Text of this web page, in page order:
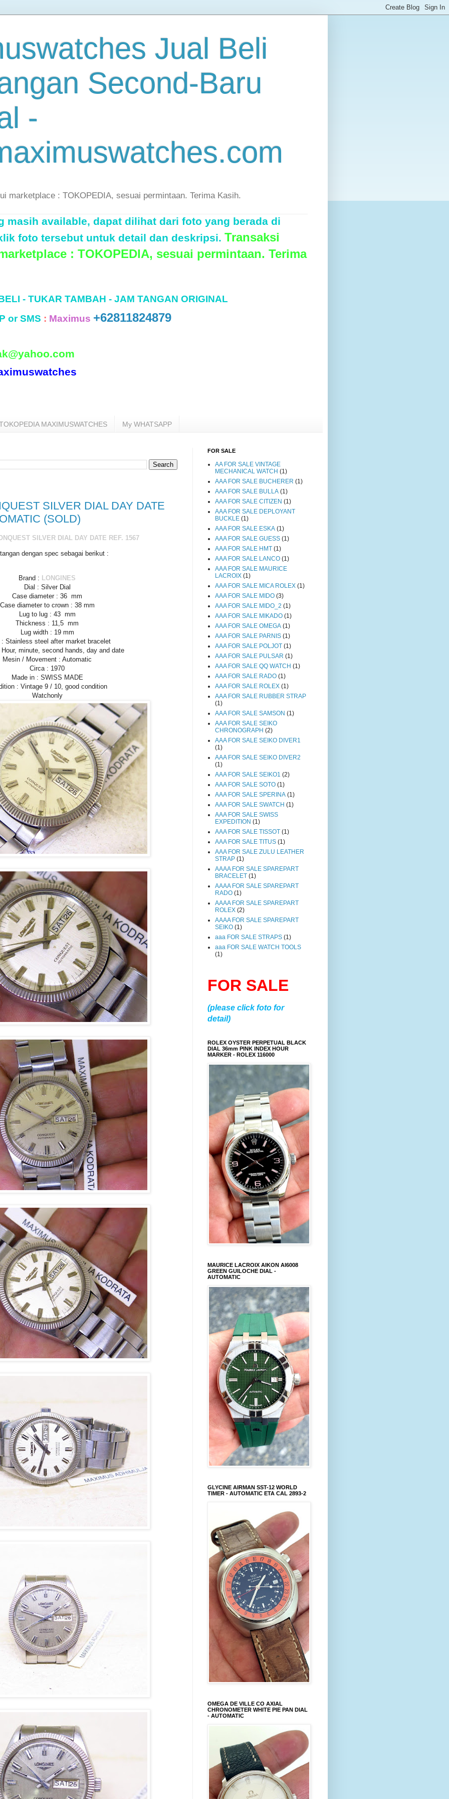
Jual Beli
Second-Baru
-
marketplace : TOKOPEDIA, sesuai permintaan. Terima Kasih.
masih available, dapat dilihat dari foto yang berada di
foto tersebut untuk detail dan deskripsi. Transaksi
: TOKOPEDIA, sesuai permintaan. Terima
- TUKAR TAMBAH - JAM TANGAN ORIGINAL
or SMS : Maximus +62811824879
MAXIMUSWATCHES My WHATSAPP
SILVER DIAL DAY DATE
(SOLD)
SILVER DIAL DAY DATE REF. 1567
dengan spec sebagai berikut :
Brand : LONGINES
Dial : Silver Dial
Case diameter : 36 mm
Case diameter to crown : 38 mm
Lug to lug : 43 mm
Thickness : 11,5 mm
Lug width : 19 mm
Stainless steel after market bracelet
minute, second hands, day and date
Mesin / Movement : Automatic
Circa : 1970
Made in : SWISS MADE
: Vintage 9 / 10, good condition
Watchonly
FOR SALE
AA FOR SALE VINTAGE
MECHANICAL WATCH (1)
AAA FOR SALE BUCHERER (1)
AAA FOR SALE BULLA (1)
AAA FOR SALE CITIZEN (1)
AAA FOR SALE DEPLOYANT
BUCKLE (1)
AAA FOR SALE ESKA (1)
AAA FOR SALE GUESS (1)
AAA FOR SALE HMT (1)
AAA FOR SALE LANCO (1)
AAA FOR SALE MAURICE
LACROIX (1)
AAA FOR SALE MICA ROLEX (1)
AAA FOR SALE MIDO (3)
AAA FOR SALE MIDO_2 (1)
AAA FOR SALE MIKADO (1)
AAA FOR SALE OMEGA (1)
AAA FOR SALE PARNIS (1)
AAA FOR SALE POLJOT (1)
AAA FOR SALE PULSAR (1)
AAA FOR SALE QQ WATCH (1)
AAA FOR SALE RADO (1)
AAA FOR SALE ROLEX (1)
AAA FOR SALE RUBBER STRAP
(1)
AAA FOR SALE SAMSON (1)
AAA FOR SALE SEIKO
CHRONOGRAPH (2)
AAA FOR SALE SEIKO DIVER1
(1)
AAA FOR SALE SEIKO DIVER2
(1)
AAA FOR SALE SEIKO1 (2)
AAA FOR SALE SOTO (1)
AAA FOR SALE SPERINA (1)
AAA FOR SALE SWATCH (1)
AAA FOR SALE SWISS
EXPEDITION (1)
AAA FOR SALE TISSOT (1)
AAA FOR SALE TITUS (1)
AAA FOR SALE ZULU LEATHER
STRAP (1)
AAAA FOR SALE SPAREPART
BRACELET (1)
AAAA FOR SALE SPAREPART
RADO (1)
AAAA FOR SALE SPAREPART
ROLEX (2)
AAAA FOR SALE SPAREPART
SEIKO (1)
aaa FOR SALE STRAPS (1)
aaa FOR SALE WATCH TOOLS
(1)
FOR SALE
(please click foto for
detail)
ROLEX OYSTER PERPETUAL BLACK
DIAL 36mm PINK INDEX HOUR
MARKER - ROLEX 116000
MAURICE LACROIX AIKON AI6008
GREEN GUILOCHE DIAL -
AUTOMATIC
GLYCINE AIRMAN SST-12 WORLD
TIMER - AUTOMATIC ETA CAL 2893-2
OMEGA DE VILLE CO AXIAL
CHRONOMETER WHITE PIE PAN DIAL
- AUTOMATIC